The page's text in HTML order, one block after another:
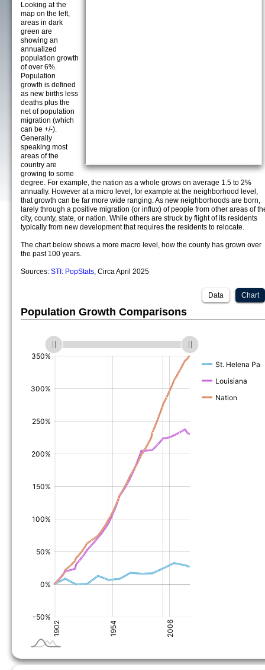
Looking at the
map on the left,
areas in dark
green are
showing an
annualized
population growth
of over 6%.
Population
growth is defined
as new births less
deaths plus the
net of population
migration (which
can be +/-).
Generally
speaking most
areas of the
country are
growing to some
degree. For example, the nation as a whole grows on average 1.5 to 2%
annually. However at a micro level, for example at the neighborhood level,
that growth can be far more wide ranging. As new neighborhoods are born,
larely through a positive migration (or influx) of people from other areas of
city, county, state, or nation. While others are struck by flight of its residents
typically from new development that requires the residents to relocate.
The chart below shows a more macro level, how the county has grown over
the past 100 years.
Sources: STI: PopStats, Circa April 2025
Chart
Data
Population Growth Comparisons